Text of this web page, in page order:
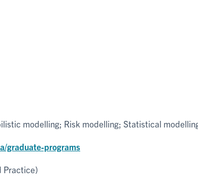
modelling; Risk modelling; Statistical
graduate-programs
Practice)